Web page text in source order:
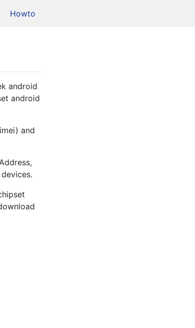
Howto
android
android
and